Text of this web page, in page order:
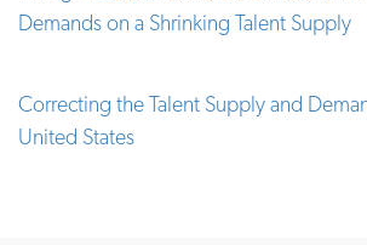
Demands on a Shrinking Talent Supply
Correcting the Talent Supply and
United States